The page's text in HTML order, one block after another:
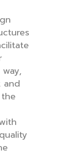
and